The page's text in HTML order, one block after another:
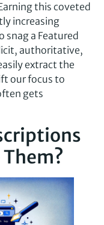
this coveted
increasing
a Featured
authoritative,
extract the
our focus to
gets
Them?